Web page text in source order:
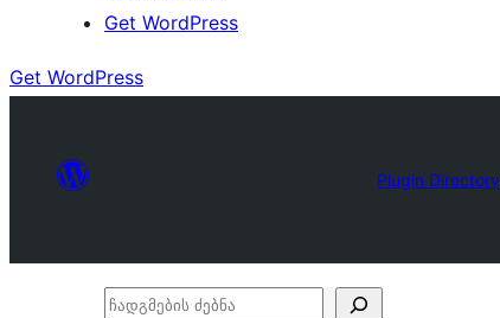
Get WordPress
Get WordPress
Plugin Directory
ჩადგმების